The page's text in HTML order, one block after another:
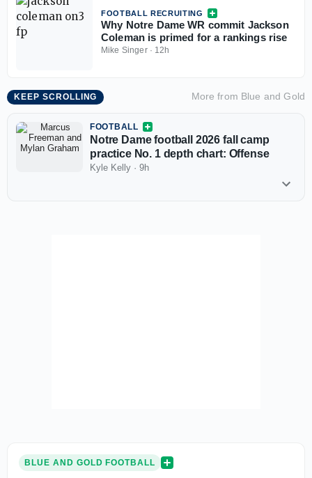
FOOTBALL RECRUITING
Why Notre Dame WR commit Jackson
Coleman is primed for a rankings rise
Mike Singer· 12h
KEEP SCROLLING More from Blue and Gold
FOOTBALL
Notre Dame football 2026 fall camp
practice No. 1 depth chart: Offense
Kyle Kelly · 9h
BLUE AND GOLD FOOTBALL